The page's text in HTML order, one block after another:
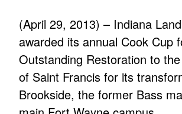
(April 29, 2013) – Indiana
awarded its annual Cook Cup
Outstanding Restoration to
of Saint Francis for its
Brookside, the former Bass